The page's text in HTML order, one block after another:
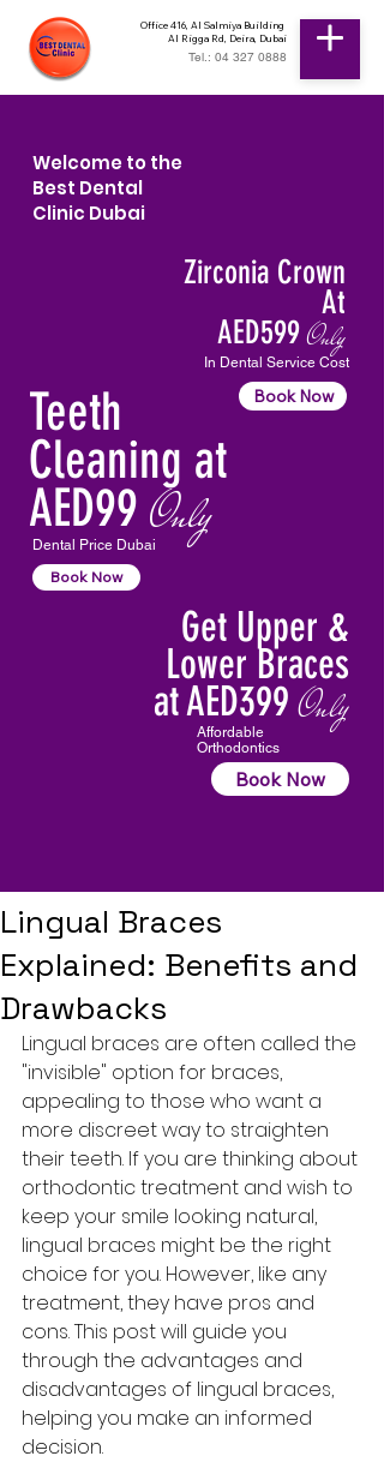
Office 416, Al Salmiya Building
Al Rigga Rd, Deira, Dubai
Tel.: 04 327 0888
Welcome to the
Best Dental
Clinic Dubai
Zirconia Crown
At
AED599Only
In Dental Service Cost
Book Now
Teeth
Cleaning at
AED99 Only
Dental Price Dubai
Book Now
Get Upper &
Lower Braces
at AED399 Only
Affordable
Orthodontics
Book Now
Lingual Braces
Explained: Benefits and
Drawbacks
Lingual braces are often called the
"invisible" option for braces,
appealing to those who want a
more discreet way to straighten
their teeth. If you are thinking about
orthodontic treatment and wish to
keep your smile looking natural,
lingual braces might be the right
choice for you. However, like any
treatment, they have pros and
cons. This post will guide you
through the advantages and
disadvantages of lingual braces,
helping you make an informed
decision.